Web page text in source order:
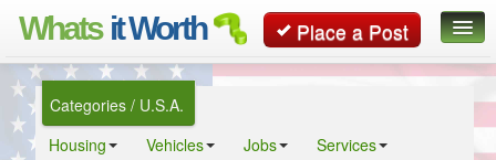
Whats it Worth Place a Post
Global Search
Categories / U.S.A.
Housing
Vehicles Jobs
Services